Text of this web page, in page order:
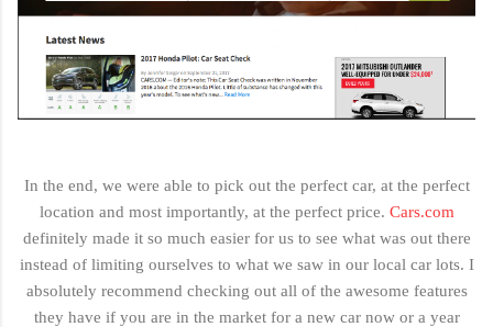
In the end, we were able to pick out the perfect car, at the perfect
location and most importantly, at the perfect price. Cars.com
definitely made it so much easier for us to see what was out there
instead of limiting ourselves to what we saw in our local car lots. I
absolutely recommend checking out all of the awesome features
they have if you are in the market for a new car now or a year